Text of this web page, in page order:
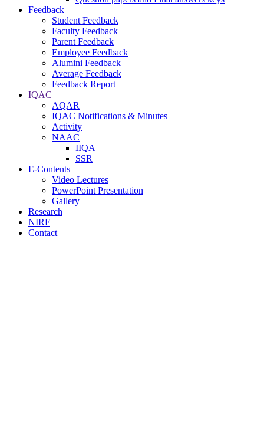
Feedback
Student Feedback
Faculty Feedback
Parent Feedback
Employee Feedback
Alumini Feedback
Average Feedback
Feedback Report
IQAC
AQAR
IQAC Notifications & Minutes
Activity
NAAC
IIQA
SSR
E-Contents
Video Lectures
PowerPoint Presentation
Gallery
Research
NIRF
Contact